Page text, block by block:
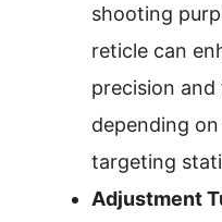
shooting
reticle can
precision
depending
targeting
Adjustment